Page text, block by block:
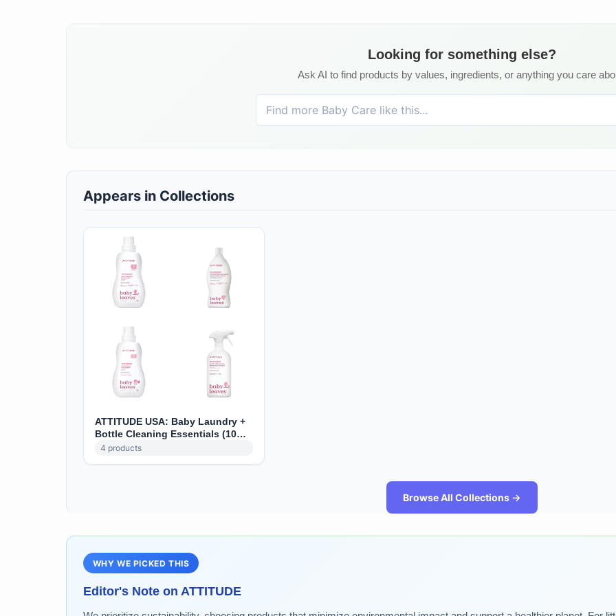
Looking for something else?
Ask AI to find products by values, ingredients, or anything you care
Appears in Collections
ATTITUDE USA: Baby Laundry +
Bottle Cleaning Essentials (10%
off)
4 products
Browse All Collections →
WHY WE PICKED THIS
Editor's Note on ATTITUDE